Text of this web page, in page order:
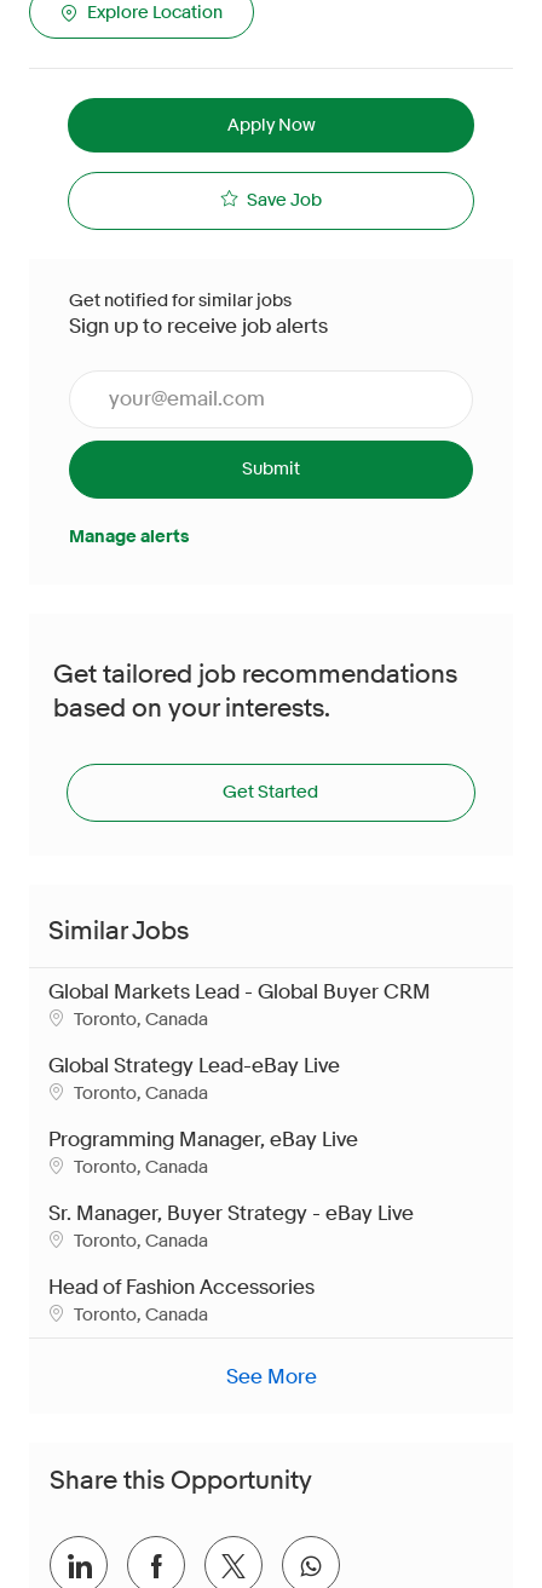
Explore Location
Apply Now
Save Job
Get notified for similar jobs
Sign up to receive job alerts
Submit
Manage alerts
Get tailored job recommendations
based on your interests.
Get Started
Similar Jobs
Global Markets Lead - Global Buyer CRM
Location
Toronto, Canada
Global Strategy Lead-eBay Live
Location
Toronto, Canada
Programming Manager, eBay Live
Location
Toronto, Canada
Sr. Manager, Buyer Strategy - eBay Live
Location
Toronto, Canada
Head of Fashion Accessories
Location
Toronto, Canada
See More
Share this Opportunity
Share via LinkedIn
Share via Facebook
Share via twitter
Share via